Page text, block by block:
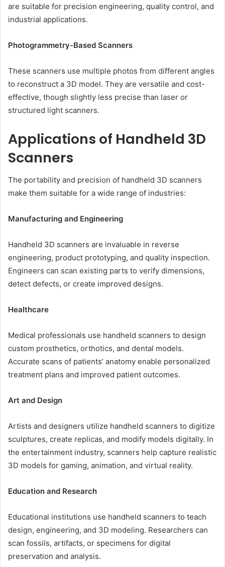
are suitable for precision engineering, quality control, and
industrial applications.
Photogrammetry-Based Scanners
These scanners use multiple photos from different angles
to reconstruct a 3D model. They are versatile and cost-
effective, though slightly less precise than laser or
structured light scanners.
Applications of Handheld 3D
Scanners
The portability and precision of handheld 3D scanners
make them suitable for a wide range of industries:
Manufacturing and Engineering
Handheld 3D scanners are invaluable in reverse
engineering, product prototyping, and quality inspection.
Engineers can scan existing parts to verify dimensions,
detect defects, or create improved designs.
Healthcare
Medical professionals use handheld scanners to design
custom prosthetics, orthotics, and dental models.
Accurate scans of patients’ anatomy enable personalized
treatment plans and improved patient outcomes.
Art and Design
Artists and designers utilize handheld scanners to digitize
sculptures, create replicas, and modify models digitally. In
the entertainment industry, scanners help capture realistic
3D models for gaming, animation, and virtual reality.
Education and Research
Educational institutions use handheld scanners to teach
design, engineering, and 3D modeling. Researchers can
scan fossils, artifacts, or specimens for digital
preservation and analysis.